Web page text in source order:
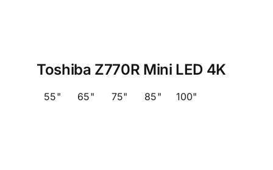
Toshiba Z770R Mini LED 4K
55" 65" 75" 85" 100"